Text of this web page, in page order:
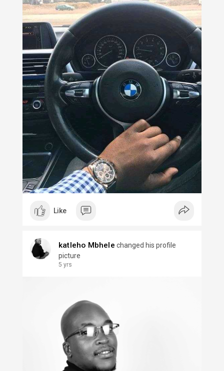
Like
katleho Mbhele changed his profile
picture
5 yrs